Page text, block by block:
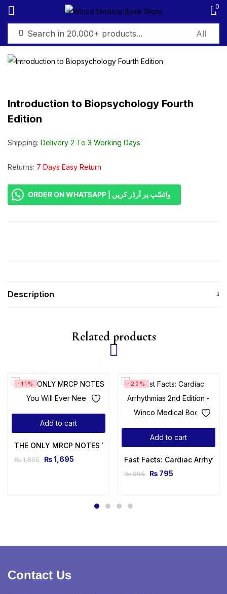
0
Introduction to Biopsychology Fourth
Edition
Shipping: Delivery 2 To 3 Working Days
Returns: 7 Days Easy Return
ORDER ON WHATSAPP | واٹسّپ پر آرڈر کریں
Description
Related products
Add to cart
-11%
THE ONLY MRCP NOTES You Will Ever Need
₨1,895 ₨1,695
Add to cart
-20%
Fast Facts: Cardiac
₨995 ₨ 795
Contact Us
Sign in
Log in